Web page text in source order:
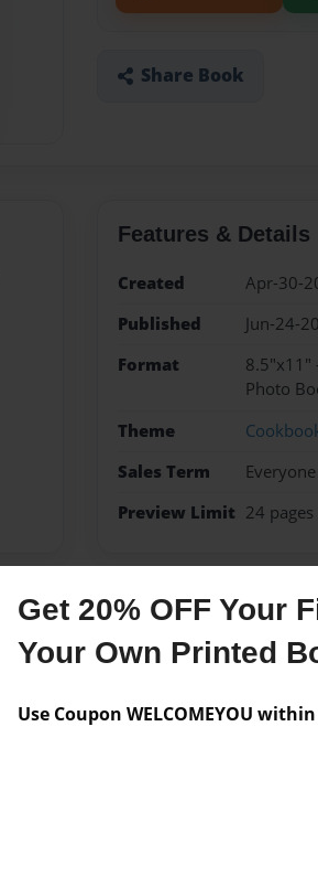
Get 20% OFF Your
Your Own Printed
Use Coupon WELCOMEYOU
Share Book
Features & Details
Created
Apr-30-
Published
Jun-24-
Format
8.5"x11"
Photo
Theme
Sales Term
Everyone
Preview Limit 24 pages